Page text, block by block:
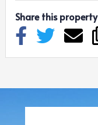
Share this property